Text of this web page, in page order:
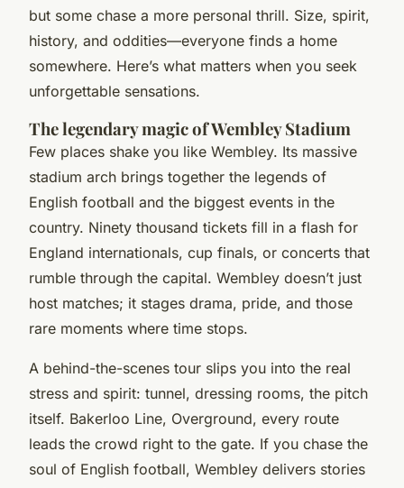
but some chase a more personal thrill. Size, spirit,
history, and oddities—everyone finds a home
somewhere. Here’s what matters when you seek
unforgettable sensations.
The legendary magic of Wembley Stadium
Few places shake you like Wembley. Its massive
stadium arch brings together the legends of
English football and the biggest events in the
country. Ninety thousand tickets fill in a flash for
England internationals, cup finals, or concerts that
rumble through the capital. Wembley doesn’t just
host matches; it stages drama, pride, and those
rare moments where time stops.
A behind-the-scenes tour slips you into the real
stress and spirit: tunnel, dressing rooms, the pitch
itself. Bakerloo Line, Overground, every route
leads the crowd right to the gate. If you chase the
soul of English football, Wembley delivers stories